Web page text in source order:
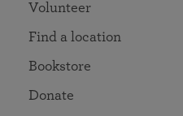
Volunteer
Find a location
Bookstore
Donate